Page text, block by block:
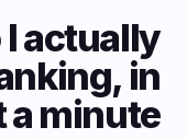
actually
in
minute.